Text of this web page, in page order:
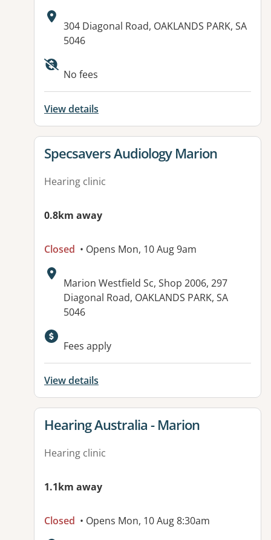
Address:
304 Diagonal Road, OAKLANDS PARK, SA
5046
Available facilities:
No fees
View details
View details for
Specsavers Audiology Marion
Hearing clinic
0.8km away
Closed • Opens Mon, 10 Aug 9am
Address:
Marion Westfield Sc, Shop 2006, 297
Diagonal Road, OAKLANDS PARK, SA
5046
Fees apply
View details
View details for
Hearing Australia - Marion
Hearing clinic
1.1km away
Closed • Opens Mon, 10 Aug 8:30am